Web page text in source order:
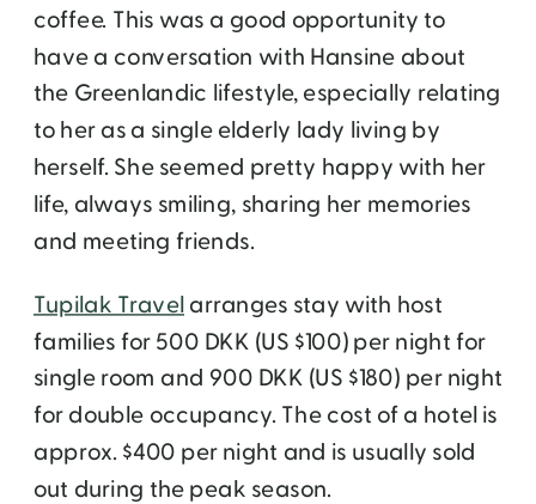
coffee. This was a good opportunity to
have a conversation with Hansine about
the Greenlandic lifestyle, especially relating
to her as a single elderly lady living by
herself. She seemed pretty happy with her
life, always smiling, sharing her memories
and meeting friends.
Tupilak Travelarranges stay with host
families for 500 DKK (US $100) per night for
single room and 900 DKK (US $180) per night
for double occupancy. The cost of a hotel is
approx. $400 per night and is usually sold
out during the peak season.